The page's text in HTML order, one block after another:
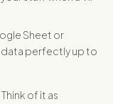
Sheet or
data perfectly up to
of it as